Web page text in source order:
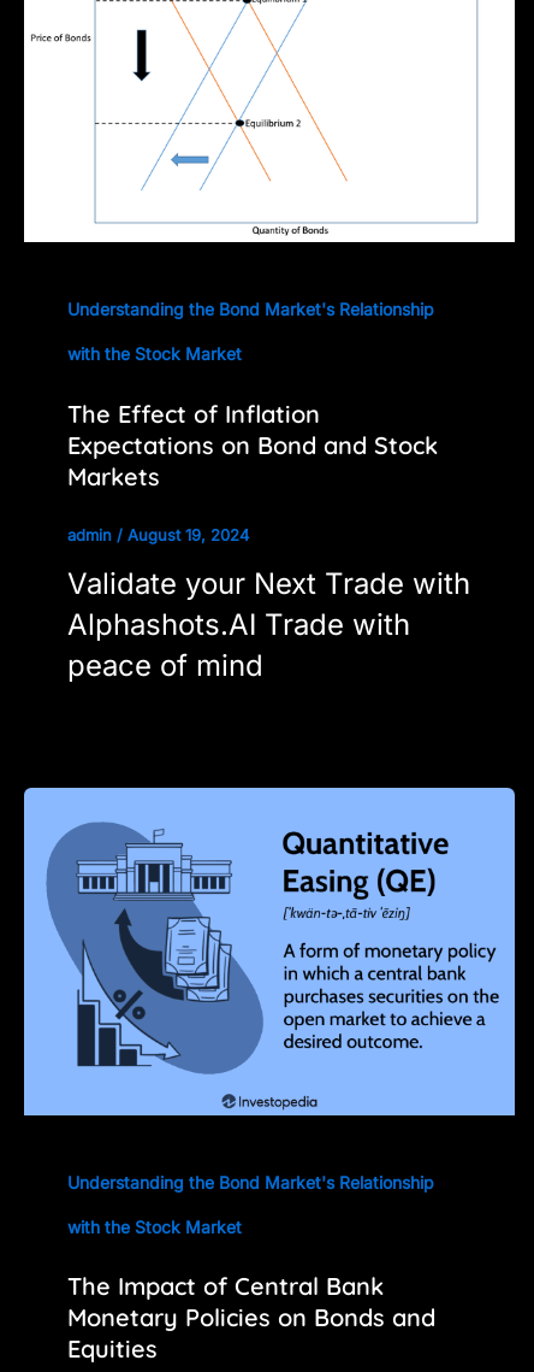
Understanding the Bond Market's Relationship
with the Stock Market
The Effect of Inflation
Expectations on Bond and Stock
Markets
admin / August 19, 2024
Validate your Next Trade with
Alphashots.AI Trade with
peace of mind
Understanding the Bond Market's Relationship
with the Stock Market
The Impact of Central Bank
Monetary Policies on Bonds and
Equities